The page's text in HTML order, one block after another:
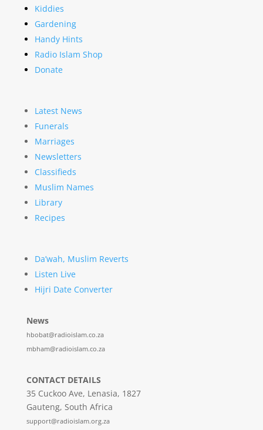
Kiddies
Gardening
Handy Hints
Radio Islam Shop
Donate
Latest News
Funerals
Marriages
Newsletters
Classifieds
Muslim Names
Library
Recipes
Da’wah, Muslim Reverts
Listen Live
Hijri Date Converter
News
hbobat@radioislam.co.za
mbham@radioislam.co.za
CONTACT DETAILS
35 Cuckoo Ave, Lenasia, 1827
Gauteng, South Africa
support@radioislam.org.za